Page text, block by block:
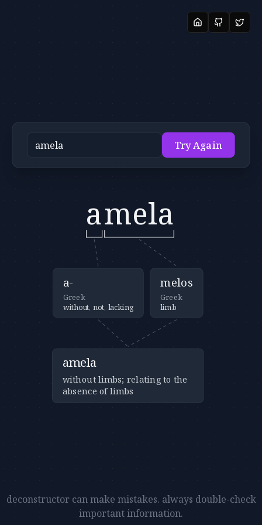
Try Again
amela
a-
Greek
without, not, lacking
melos
Greek
limb
amela
without limbs; relating to the
absence of limbs
deconstructor can make mistakes. always double-check
important information.